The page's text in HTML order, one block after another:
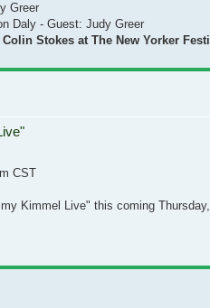
Greer
Daly - Guest: Judy Greer
Stokes at The New Yorker
CST
Kimmel Live" this coming